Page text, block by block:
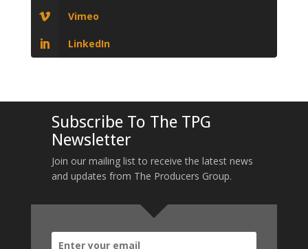
Vimeo
LinkedIn
Subscribe To The TPG
Newsletter
Join our mailing list to receive the latest news
and updates from The Producers Group.